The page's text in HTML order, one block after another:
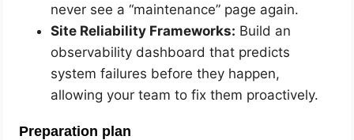
never see a “maintenance” page again.
Site Reliability Frameworks: Build an
observability dashboard that predicts
system failures before they happen,
allowing your team to fix them proactively.
Preparation plan